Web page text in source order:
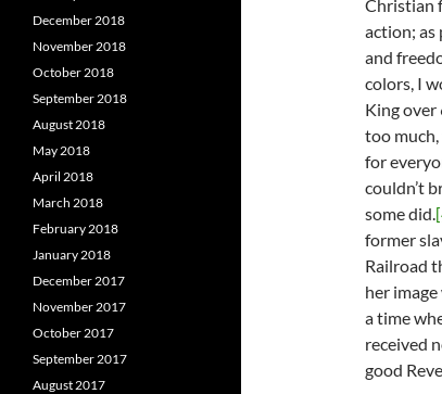
Christian
action;
and
colors, I
King over
too
for
couldn’t
some did.
former
Railroad
her
a time
received
good
December 2018
November 2018
October 2018
September 2018
August 2018
May 2018
April 2018
March 2018
February 2018
January 2018
December 2017
November 2017
October 2017
September 2017
August 2017